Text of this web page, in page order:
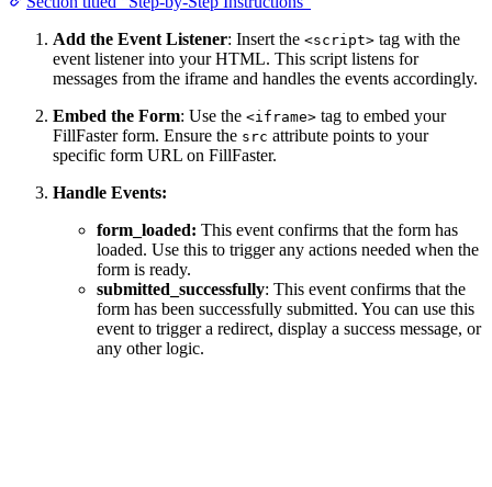
Add the Event Listener: Insert the <script> tag with the
event listener into your HTML. This script listens for
messages from the iframe and handles the events accordingly.
Embed the Form: Use the <iframe> tag to embed your
FillFaster form. Ensure the src attribute points to your
specific form URL on FillFaster.
Handle Events:
form_loaded: This event confirms that the form has
loaded. Use this to trigger any actions needed when the
form is ready.
submitted_successfully: This event confirms that the
form has been successfully submitted. You can use this
event to trigger a redirect, display a success message, or
any other logic.